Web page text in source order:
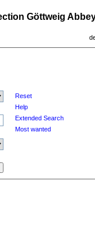
Göttweig
Reset
Help
Extended Search
Most wanted